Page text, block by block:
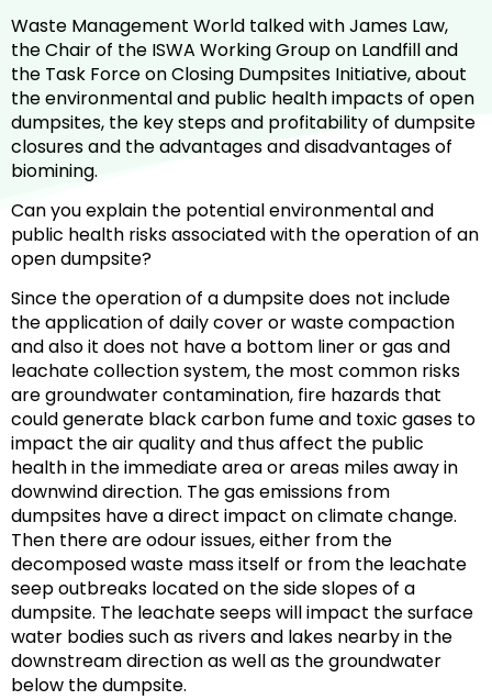
Waste Management World talked with James Law,
the Chair of the ISWA Working Group on Landfill and
the Task Force on Closing Dumpsites Initiative, about
the environmental and public health impacts of open
dumpsites, the key steps and profitability of dumpsite
closures and the advantages and disadvantages of
biomining.
Can you explain the potential environmental and
public health risks associated with the operation of an
open dumpsite?
Since the operation of a dumpsite does not include
the application of daily cover or waste compaction
and also it does not have a bottom liner or gas and
leachate collection system, the most common risks
are groundwater contamination, fire hazards that
could generate black carbon fume and toxic gases to
impact the air quality and thus affect the public
health in the immediate area or areas miles away in
downwind direction. The gas emissions from
dumpsites have a direct impact on climate change.
Then there are odour issues, either from the
decomposed waste mass itself or from the leachate
seep outbreaks located on the side slopes of a
dumpsite. The leachate seeps will impact the surface
water bodies such as rivers and lakes nearby in the
downstream direction as well as the groundwater
below the dumpsite.